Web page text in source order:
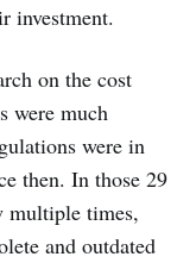
investment.
on the cost
were much
were in
then. In those 29
multiple times,
and outdated